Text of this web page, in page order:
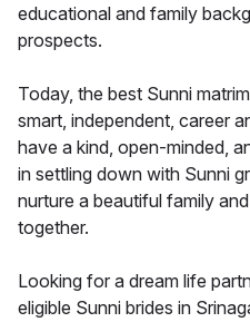
educational and family
prospects.
Today, the best Sunni
smart, independent, career
have a kind, open-minded,
in settling down with Sunni
nurture a beautiful family
together.
Looking for a dream life
eligible Sunni brides in